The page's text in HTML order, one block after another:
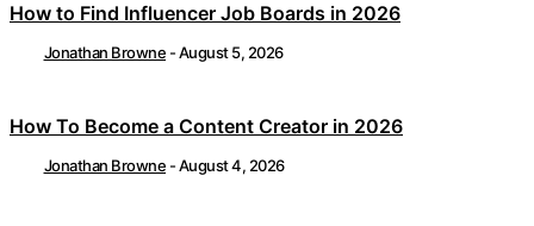
How to Find Influencer Job Boards in 2026
Jonathan Browne -August 5, 2026
How To Become a Content Creator in 2026
Jonathan Browne -August 4, 2026